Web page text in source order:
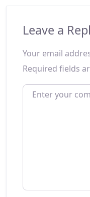
Leave a
Your email
Required fields
ENTER YOUR